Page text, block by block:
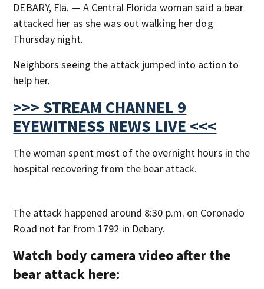
DEBARY, Fla. — A Central Florida woman said a bear
attacked her as she was out walking her dog
Thursday night.
Neighbors seeing the attack jumped into action to
help her.
>>> STREAM CHANNEL 9
EYEWITNESS NEWS LIVE <<<
The woman spent most of the overnight hours in the
hospital recovering from the bear attack.
The attack happened around 8:30 p.m. on Coronado
Road not far from 1792 in Debary.
Watch body camera video after the
bear attack here: